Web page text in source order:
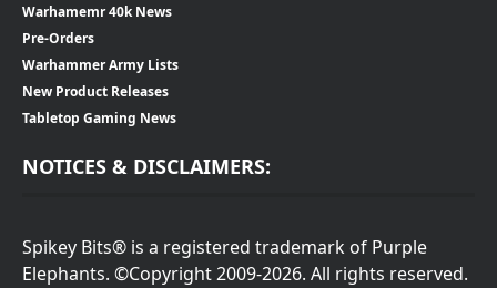
Warhamemr 40k News
Pre-Orders
Warhammer Army Lists
New Product Releases
Tabletop Gaming News
NOTICES & DISCLAIMERS:
Spikey Bits® is a registered trademark of Purple
Elephants. ©Copyright 2009-2026. All rights reserved.